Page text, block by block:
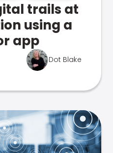
trails at
using a
app
Dot Blake